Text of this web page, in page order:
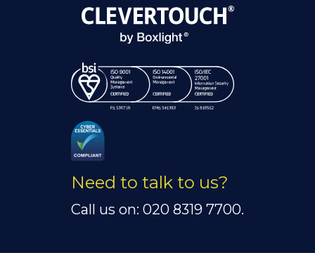
Need to talk to us?
Call us on: 020 8319 7700.